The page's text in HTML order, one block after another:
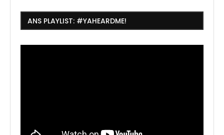
ANS PLAYLIST: #YAHEARDME!